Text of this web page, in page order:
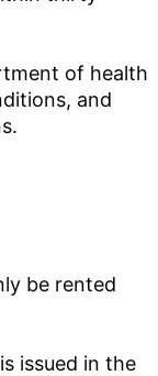
of health
and
be rented
issued in the